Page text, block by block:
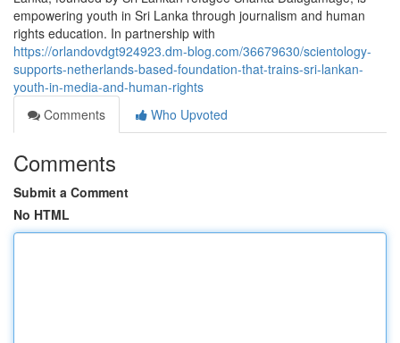
empowering youth in Sri Lanka through journalism and human
rights education. In partnership with
https://orlandovdgt924923.dm-blog.com/36679630/scientology-
supports-netherlands-based-foundation-that-trains-sri-lankan-
youth-in-media-and-human-rights
Comments
Who Upvoted
Comments
Submit a Comment
No HTML